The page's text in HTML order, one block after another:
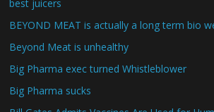
best juicers
BEYOND MEAT is actually a long term bio
Beyond Meat is unhealthy
Big Pharma exec turned Whistleblower
Big Pharma sucks